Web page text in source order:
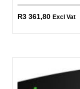
R3 361,80 Excl Vat